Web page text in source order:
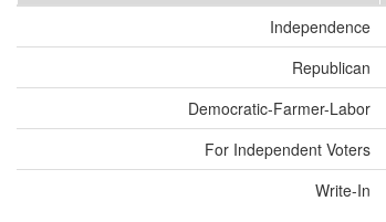
Independence
Republican
Democratic-Farmer-Labor
For Independent Voters
Write-In